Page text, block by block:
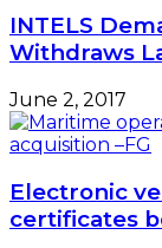
INTELS
Withdraws
June 2, 2017
Electronic
certificates